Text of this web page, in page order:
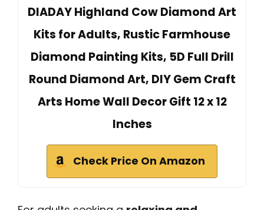
DIADAY Highland Cow Diamond Art
Kits for Adults, Rustic Farmhouse
Diamond Painting Kits, 5D Full Drill
Round Diamond Art, DIY Gem Craft
Arts Home Wall Decor Gift 12 x 12
Inches
Check Price On Amazon